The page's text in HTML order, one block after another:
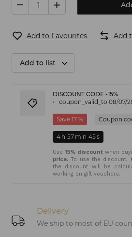
Add to Favourites Add
Add to list
DISCOUNT CODE -15%
coupon_valid_to 08/07/
Save 17 % Coupon
4 h 57 min 45s
Use15% discountwhen
price.To use the discount,
the discount will be
working on gift vouchers.
Delivery
We ship to most of EU